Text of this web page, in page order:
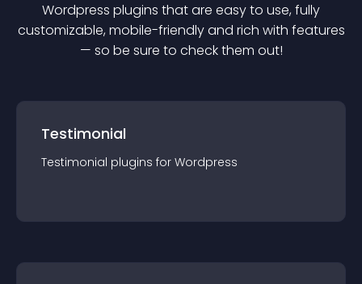
Wordpress plugins that are easy to use, fully
customizable, mobile-friendly and rich with features
— so be sure to check them out!
Testimonial
Testimonial plugins for Wordpress